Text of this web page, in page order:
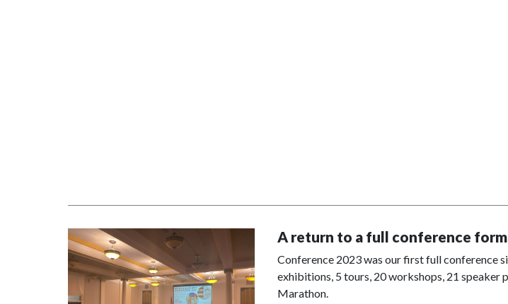
A return to a full conference
Conference 2023 was our first full conference
exhibitions, 5 tours, 20 workshops, 21
Marathon.